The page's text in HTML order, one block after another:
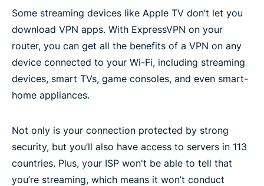
Frequently asked questions
Some streaming devices like Apple TV don’t let you
download VPN apps. With ExpressVPN on your
router, you can get all the benefits of a VPN on any
device connected to your Wi-Fi, including streaming
devices, smart TVs, game consoles, and even smart-
home appliances.
Not only is your connection protected by strong
security, but you’ll also have access to servers in 113
countries. Plus, your ISP won't be able to tell that
you’re streaming, which means it won’t conduct